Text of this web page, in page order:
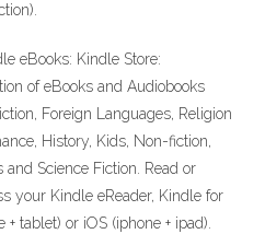
eBooks: Kindle Store:
of eBooks and Audiobooks
Foreign Languages, Religion
History, Kids, Non-fiction,
Science Fiction. Read or
your Kindle eReader, Kindle for
tablet) or iOS (iphone + ipad).